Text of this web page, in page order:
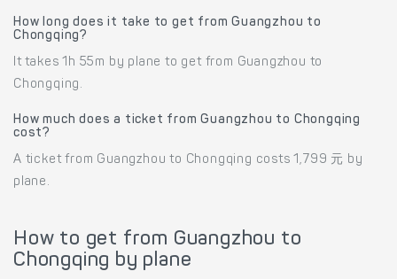
How long does it take to get from Guangzhou to
Chongqing?
It takes 1h 55m by plane to get from Guangzhou to
Chongqing.
How much does a ticket from Guangzhou to Chongqing
cost?
A ticket from Guangzhou to Chongqing costs 1,799 元 by
plane.
How to get from Guangzhou to
Chongqing by plane